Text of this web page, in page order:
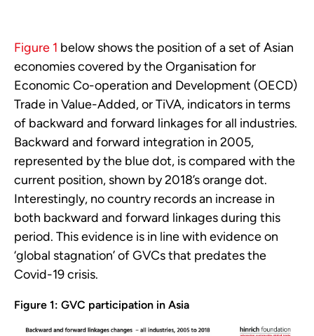
Figure 1 below shows the position of a set of Asian
economies covered by the Organisation for
Economic Co-operation and Development (OECD)
Trade in Value-Added, or TiVA, indicators in terms
of backward and forward linkages for all industries.
Backward and forward integration in 2005,
represented by the blue dot, is compared with the
current position, shown by 2018’s orange dot.
Interestingly, no country records an increase in
both backward and forward linkages during this
period. This evidence is in line with evidence on
‘global stagnation’ of GVCs that predates the
Covid-19 crisis.
Figure 1: GVC participation in Asia